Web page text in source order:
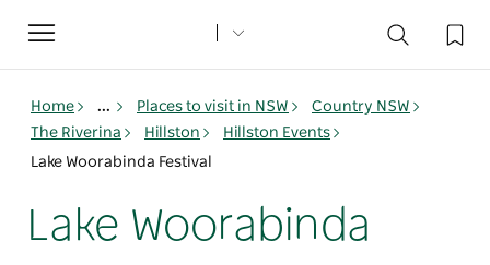
Toggle
navigation
Home ... Places to visit in NSW
Country NSW
The Riverina
Hillston
Hillston Events
Lake Woorabinda Festival
Lake Woorabinda